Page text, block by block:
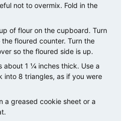
not to overmix. Fold in the
of flour on the cupboard. Turn
floured counter. Turn the
so the floured side is up.
about 1 ¼ inches thick. Use a
into 8 triangles, as if you were
a greased cookie sheet or a